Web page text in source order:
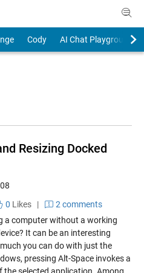
Cody
AI Chat Playground
Resizing Docked
0 Likes|
2 comments
a computer without a working
It can be an interesting
you can do with just the
pressing Alt-Space invokes a